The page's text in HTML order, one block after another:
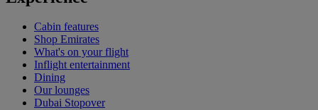
Cabin features
Shop Emirates
What's on your flight
Inflight entertainment
Dining
Our lounges
Dubai Stopover